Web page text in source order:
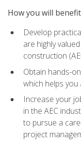
How you will benefit
Develop
are highly
construction
Obtain hands-
which helps
Increase your
in the AEC
to pursue a
project